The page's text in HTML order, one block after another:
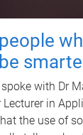
with Dr
Lecturer in
the use of